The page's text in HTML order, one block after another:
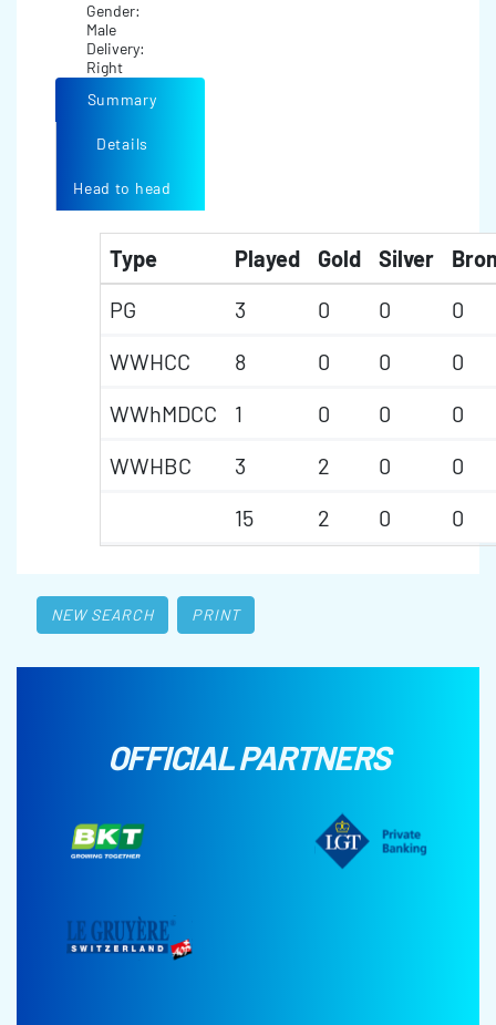
Gender:
Male
Delivery:
Right
Summary
Details
Head to head
Type Played Gold Silver
PG
3 0 0
0
WWHCC
8 0 0
0
WWhMDCC
1 0 0
0
WWHBC
3 2 0
0
15
2 0 0
NEW SEARCH PRINT
OFFICIAL PARTNERS